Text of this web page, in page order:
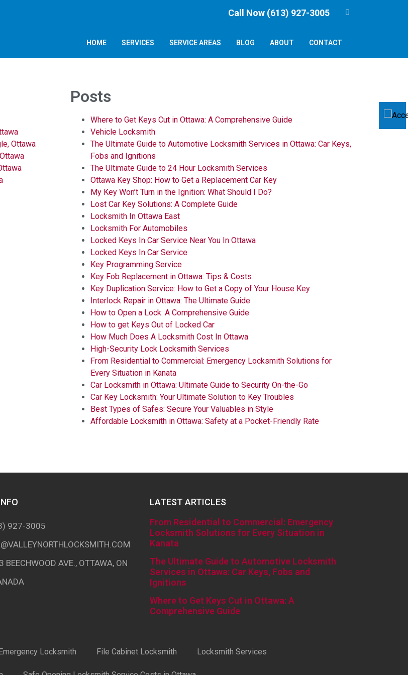
Call Now (613) 927-3005
HOME SERVICES SERVICE AREAS BLOG ABOUT CONTACT
Ottawa
Posts
Where to Get Keys Cut in Ottawa: A Comprehensive Guide
Vehicle Locksmith
The Ultimate Guide to Automotive Locksmith Services in Ottawa: Car Keys,
Fobs and Ignitions
The Ultimate Guide to 24 Hour Locksmith Services
Ottawa Key Shop: How to Get a Replacement Car Key
My Key Won’t Turn in the Ignition: What Should I Do?
Lost Car Key Solutions: A Complete Guide
Locksmith In Ottawa East
Locksmith For Automobiles
Locked Keys In Car Service Near You In Ottawa
Locked Keys In Car Service
Key Programming Service
Key Fob Replacement in Ottawa: Tips & Costs
Key Duplication Service: How to Get a Copy of Your House Key
Interlock Repair in Ottawa: The Ultimate Guide
How to Open a Lock: A Comprehensive Guide
How to get Keys Out of Locked Car
How Much Does A Locksmith Cost In Ottawa
High-Security Lock Locksmith Services
From Residential to Commercial: Emergency Locksmith Solutions for
Every Situation in Kanata
Car Locksmith in Ottawa: Ultimate Guide to Security On-the-Go
Car Key Locksmith: Your Ultimate Solution to Key Troubles
Best Types of Safes: Secure Your Valuables in Style
Affordable Locksmith in Ottawa: Safety at a Pocket-Friendly Rate
927-3005
BEECHWOOD AVE., OTTAWA, ON
LATEST ARTICLES
From Residential to Commercial: Emergency
Locksmith Solutions for Every Situation in
Kanata
The Ultimate Guide to Automotive Locksmith
Services in Ottawa: Car Keys, Fobs and
Ignitions
Where to Get Keys Cut in Ottawa: A
Comprehensive Guide
Locksmith File Cabinet Locksmith Locksmith Services